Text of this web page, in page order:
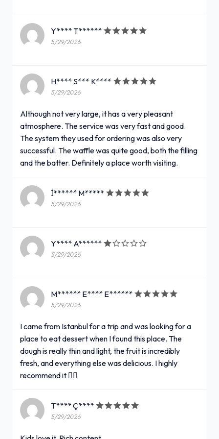
Y**** T******
5/29/2026
H**** S*** K****
5/29/2026
Although not very large, it has a very pleasant
atmosphere. The service was very fast and good.
The system they used for ordering was also very
successful. The waffle was quite good, both the filling
and the batter. Definitely a place worth visiting.
İ****** M*****
5/29/2026
Y**** A******
5/29/2026
M****** E**** E******
5/29/2026
I came from Istanbul for a trip and was looking for a
place to eat dessert when I found this place. The
dough is really thin and light, the fruit is incredibly
fresh, and everything else was delicious. I highly
recommend it 👍🏻
T**** Ç****
5/29/2026